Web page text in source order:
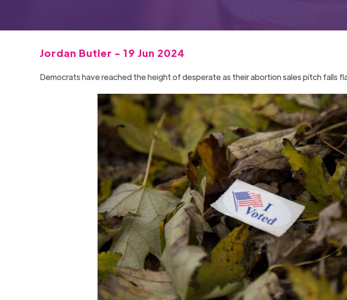
Jordan Butler - 19 Jun 2024
Democrats have reached the height of desperate as their abortion sales pitch falls